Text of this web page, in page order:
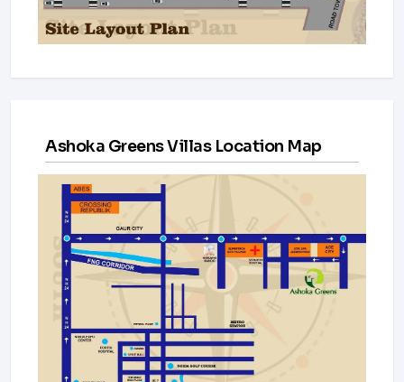
Ashoka Greens Villas Location Map